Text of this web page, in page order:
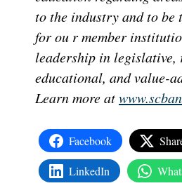
to the industry and to be
for ou r member
leadership in legislative,
educational, and value-
Learn more at
Facebook
LinkedIn